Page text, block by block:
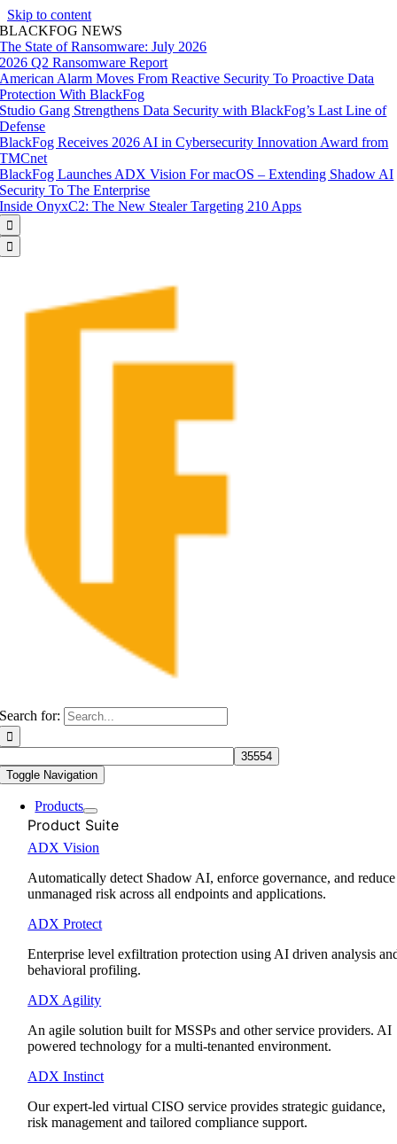
Skip to content
BLACKFOG NEWS
The State of Ransomware: July 2026
2026 Q2 Ransomware Report
American Alarm Moves From Reactive Security To Proactive Data
Protection With BlackFog
Studio Gang Strengthens Data Security with BlackFog’s Last Line of
Defense
BlackFog Receives 2026 AI in Cybersecurity Innovation Award from
TMCnet
BlackFog Launches ADX Vision For macOS – Extending Shadow AI
Security To The Enterprise
Inside OnyxC2: The New Stealer Targeting 210 Apps


Search for:
Toggle Navigation
Products
Product Suite
ADX Vision
Automatically detect Shadow AI, enforce governance, and reduce
unmanaged risk across all endpoints and applications.
ADX Protect
Enterprise level exfiltration protection using AI driven analysis
behavioral profiling.
ADX Agility
An agile solution built for MSSPs and other service providers. AI
powered technology for a multi-tenanted environment.
ADX Instinct
Our expert-led virtual CISO service provides strategic guidance,
risk management and tailored compliance support.